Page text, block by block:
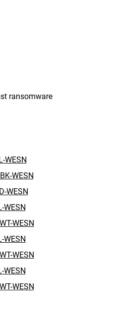
ransomware
WESN
WESN
WESN
WESN
WESN
WESN
WESN
WESN
WESN